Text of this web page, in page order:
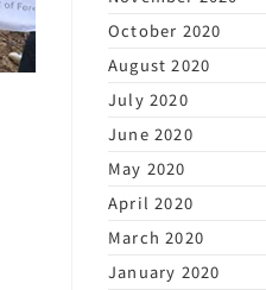
October 2020
August 2020
July 2020
June 2020
May 2020
April 2020
March 2020
January 2020